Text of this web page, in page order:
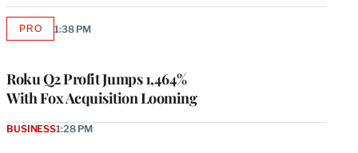
Roku Q2 Profit Jumps 1,464%
With Fox Acquisition Looming
PROAVAILABLE
1:38 PM
BUSINESS1:28 PM